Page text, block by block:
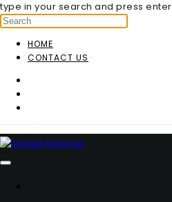
type in your search and press enter
HOME
CONTACT US